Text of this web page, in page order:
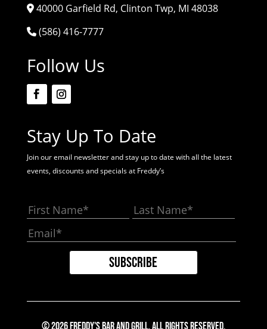
40000 Garfield Rd, Clinton Twp, MI 48038
(586) 416-7777
Follow Us
Stay Up To Date
Join our email newsletter and stay up to date with all the latest
events, discounts and specials at Freddy’s